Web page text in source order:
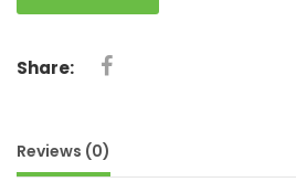
Share:
Reviews (0)